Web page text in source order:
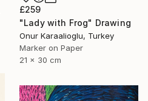
£259
"Lady with Frog" Drawing
Onur Karaalioglu, Turkey
Marker on Paper
21 x 30 cm